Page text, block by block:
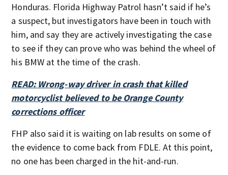
Honduras. Florida Highway Patrol hasn’t said if he’s
a suspect, but investigators have been in touch with
him, and say they are actively investigating the case
to see if they can prove who was behind the wheel of
his BMW at the time of the crash.
READ: Wrong-way driver in crash that killed
motorcyclist believed to be Orange County
corrections officer
FHP also said it is waiting on lab results on some of
the evidence to come back from FDLE. At this point,
no one has been charged in the hit-and-run.